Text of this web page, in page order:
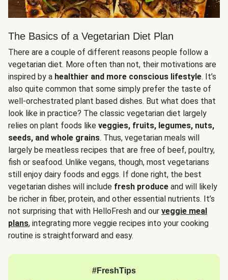
The Basics of a Vegetarian Diet Plan
There are a couple of different reasons people follow a
vegetarian diet. More often than not, their motivations are
inspired by a healthier and more conscious lifestyle. It’s
also quite common that some simply prefer the taste of
well-orchestrated plant based dishes. But what does that
look like in practice? The classic vegetarian diet largely
relies on plant foods like veggies, fruits, legumes, nuts,
seeds, and whole grains. Thus, vegetarian meals will
largely be meatless recipes that are free of beef, poultry,
fish or seafood. Unlike vegans, though, most vegetarians
still enjoy dairy foods and eggs. If done right, the best
vegetarian dishes will include fresh produce and will likely
be richer in fiber, protein, and other essential nutrients. It’s
not surprising that with HelloFresh and our veggie meal
plans, integrating more veggie recipes into your cooking
routine is straightforward and easy.
#FreshTips